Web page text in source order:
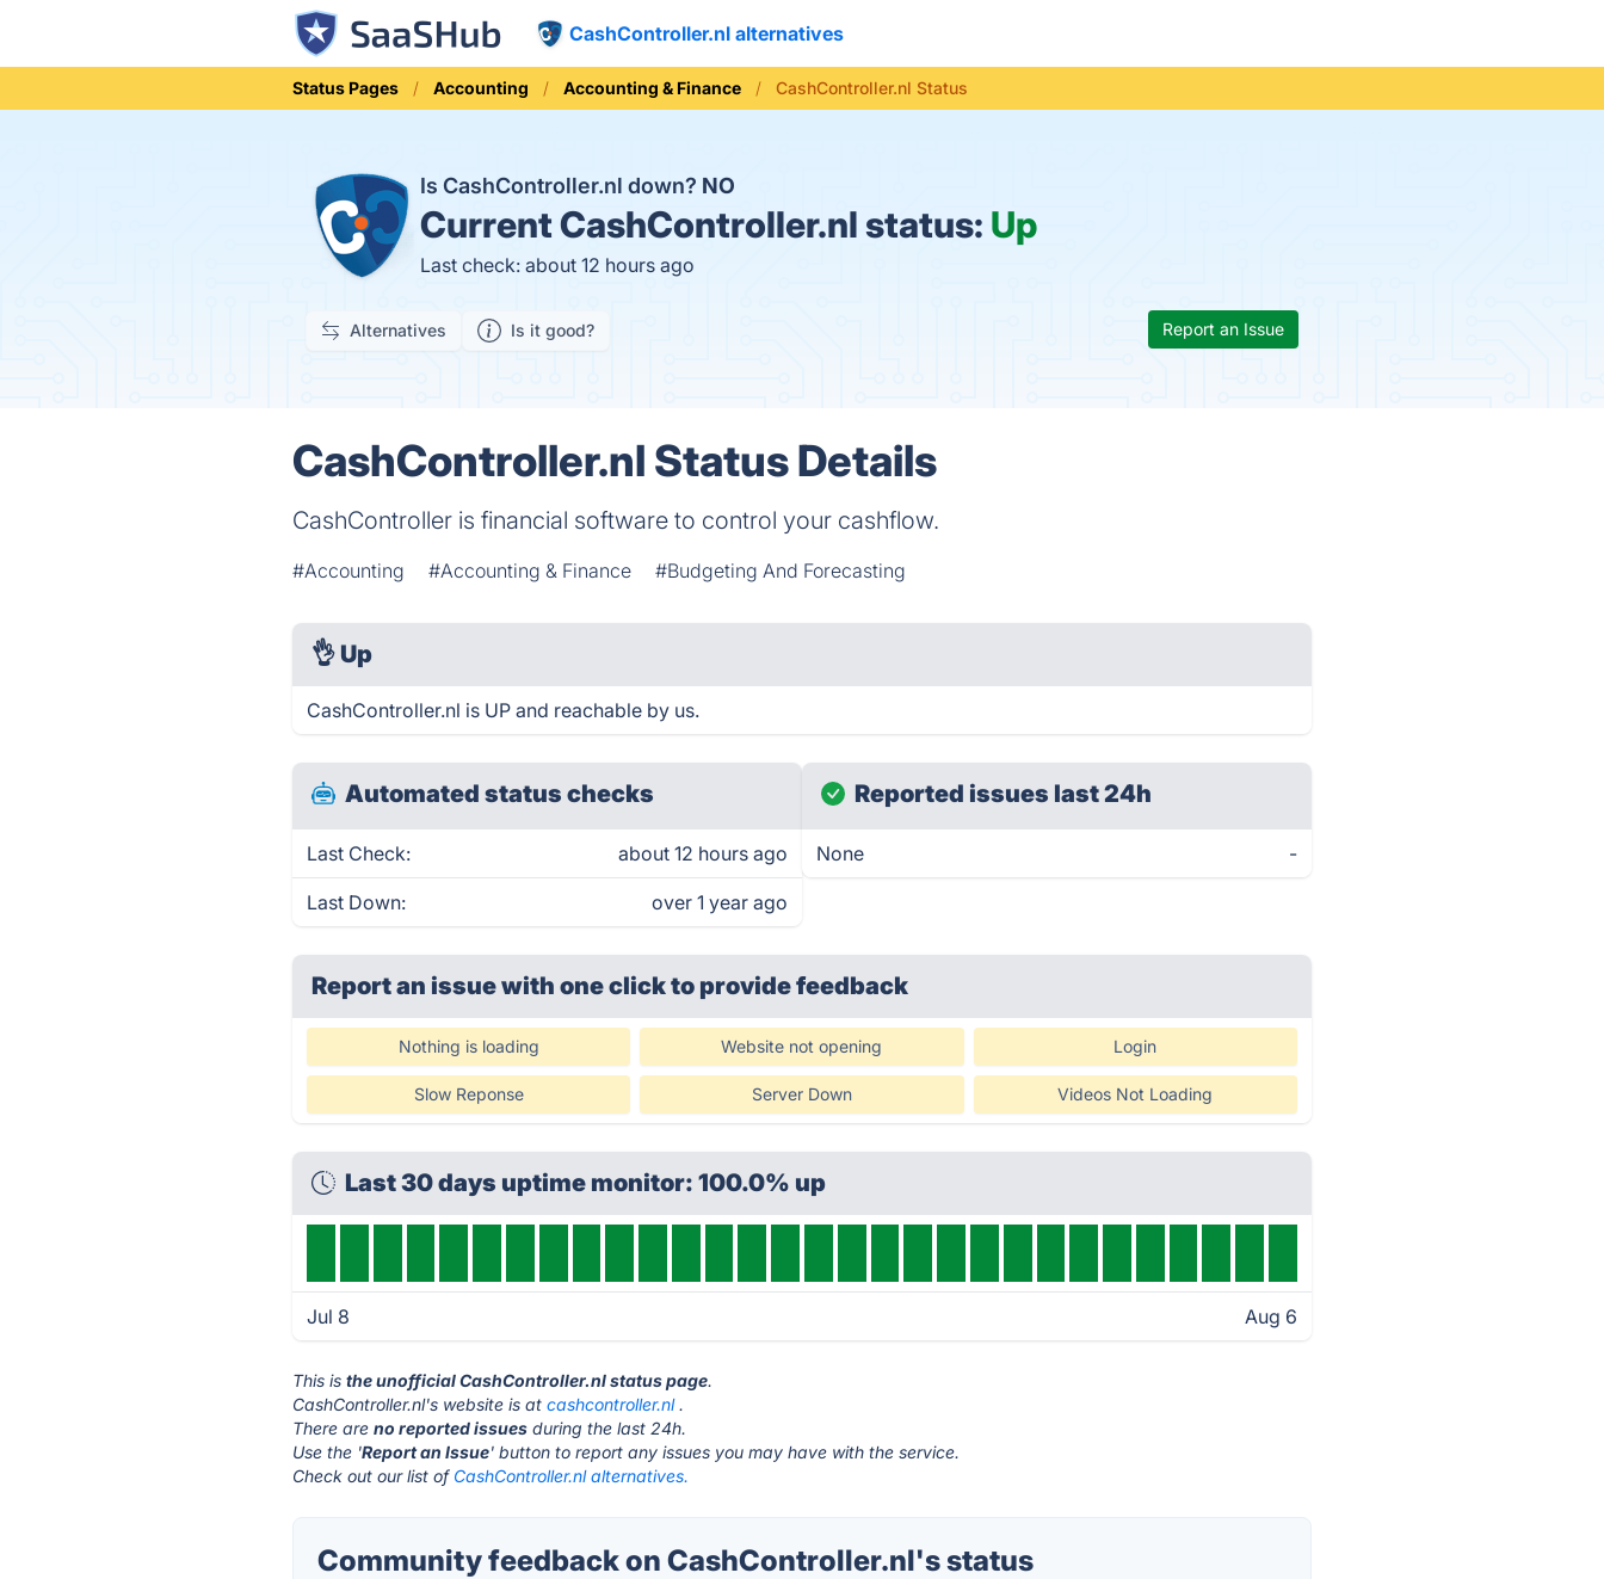
CashController.nl alternatives
Status Pages Accounting Accounting & Finance CashController.nl Status
Is CashController.nl down? NO
CurrentCashController.nl status: Up
Last check: about 12 hours ago
Alternatives Is it good? Report an Issue
CashController.nl Status Details
CashController is financial software to control your cashflow.
#Accounting #Accounting & Finance #Budgeting And Forecasting
👌 Up
CashController.nl is UP and reachable by us.
Automated status checks
Last Check: about 12 hours ago
Last Down: over 1 year ago
Reported issues last 24h
None -
Report an issue with one clickto provide feedback
Nothing is loading Website not opening Login
Slow Reponse Server Down Videos Not Loading
Last 30 days uptime monitor: 100.0% up
Jul 8 Aug 6
This isthe unofficial CashController.nl status page.
CashController.nl's website is atcashcontroller.nl.
There areno reported issues during the last 24h.
Use the 'Report an Issue' button to report any issues you may have with the service.
Check out our list of CashController.nl alternatives.
Community feedback on CashController.nl's status